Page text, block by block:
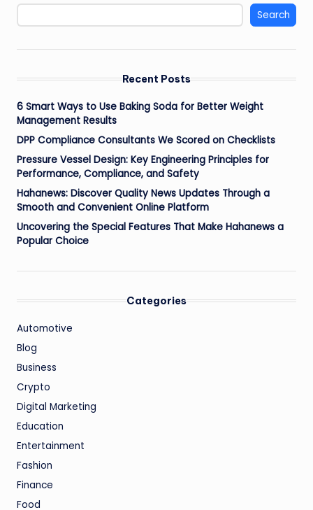
Search
Recent Posts
6 Smart Ways to Use Baking Soda for Better Weight
Management Results
DPP Compliance Consultants We Scored on Checklists
Pressure Vessel Design: Key Engineering Principles for
Performance, Compliance, and Safety
Hahanews: Discover Quality News Updates Through a
Smooth and Convenient Online Platform
Uncovering the Special Features That Make Hahanews a
Popular Choice
Categories
Automotive
Blog
Business
Crypto
Digital Marketing
Education
Entertainment
Fashion
Finance
Food